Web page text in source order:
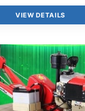
VIEW DETAILS